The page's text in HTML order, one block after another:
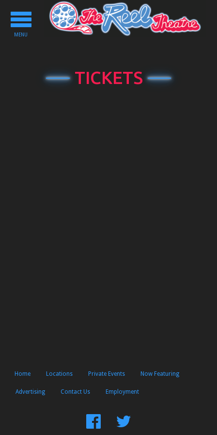
Toggle
navigation
MENU
TICKETS
Home Locations Private Events Now Featuring
Advertising Contact Us Employment
FindFollow